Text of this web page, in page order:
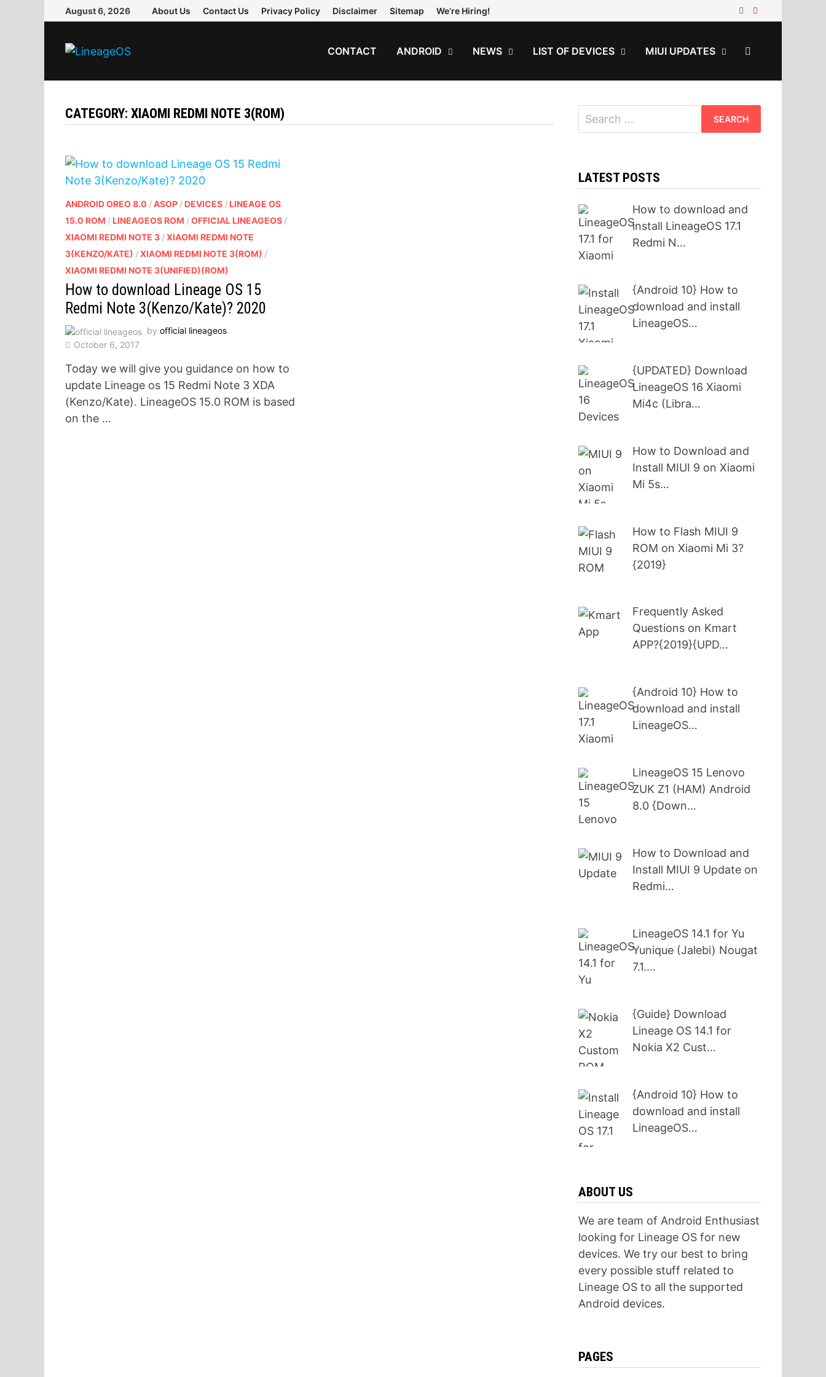
to
content
August 6, 2026 About Us Contact Us Privacy Policy Disclaimer Sitemap We’re Hiring!
CONTACT ANDROID NEWS LIST OF DEVICES MIUI UPDATES
CATEGORY:XIAOMI REDMI NOTE 3(ROM)
ANDROID OREO 8.0 /ASOP / DEVICES / LINEAGE OS
15.0 ROM / LINEAGEOS ROM /OFFICIAL LINEAGEOS /
XIAOMI REDMI NOTE 3 /XIAOMI REDMI NOTE
3(KENZO/KATE) /XIAOMI REDMI NOTE 3(ROM) /
XIAOMI REDMI NOTE 3(UNIFIED)(ROM)
How to download Lineage OS 15
Redmi Note 3(Kenzo/Kate)? 2020
byofficial lineageos
October 6, 2017
Today we will give you guidance on how to
update Lineage os 15 Redmi Note 3 XDA
(Kenzo/Kate). LineageOS 15.0 ROM is based
on the …
Search
for:
LATEST POSTS
How to download and
install LineageOS 17.1
Redmi N…
{Android 10} How to
download and install
LineageOS…
{UPDATED} Download
LineageOS 16 Xiaomi
Mi4c (Libra…
How to Download and
Install MIUI 9 on Xiaomi
Mi 5s…
How to Flash MIUI 9
ROM on Xiaomi Mi 3?
{2019}
Frequently Asked
Questions on Kmart
APP?{2019}{UPD…
{Android 10} How to
download and install
LineageOS…
LineageOS 15 Lenovo
ZUK Z1 (HAM) Android
8.0 {Down…
How to Download and
Install MIUI 9 Update on
Redmi…
LineageOS 14.1 for Yu
Yunique (Jalebi) Nougat
7.1.…
{Guide} Download
Lineage OS 14.1 for
Nokia X2 Cust…
{Android 10} How to
download and install
LineageOS…
ABOUT US
We are team of Android Enthusiast
looking for Lineage OS for new
devices. We try our best to bring
every possible stuff related to
Lineage OS to all the supported
Android devices.
PAGES